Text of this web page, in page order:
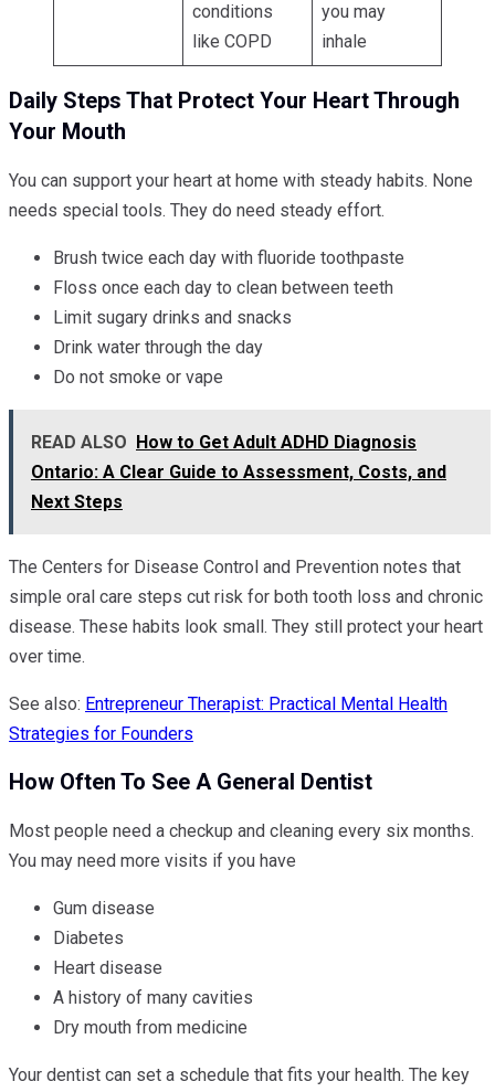
conditions
like COPD
you may
inhale
Daily Steps That Protect Your Heart Through
Your Mouth
You can support your heart at home with steady habits. None
needs special tools. They do need steady effort.
Brush twice each day with fluoride toothpaste
Floss once each day to clean between teeth
Limit sugary drinks and snacks
Drink water through the day
Do not smoke or vape
READ ALSO How to Get Adult ADHD Diagnosis
Ontario: A Clear Guide to Assessment, Costs, and
Next Steps
The Centers for Disease Control and Prevention notes that
simple oral care steps cut risk for both tooth loss and chronic
disease. These habits look small. They still protect your heart
over time.
See also: Entrepreneur Therapist: Practical Mental Health
Strategies for Founders
How Often To See A General Dentist
Most people need a checkup and cleaning every six months.
You may need more visits if you have
Gum disease
Diabetes
Heart disease
A history of many cavities
Dry mouth from medicine
Your dentist can set a schedule that fits your health. The key